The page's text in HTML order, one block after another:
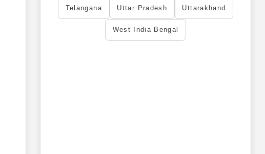
Telangana Uttar Pradesh Uttarakhand
West India Bengal